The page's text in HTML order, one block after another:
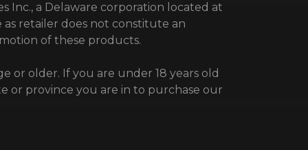
Inc., a Delaware corporation located at
as retailer does not constitute an
of these products.
or older. If you are under 18 years old
or province you are in to purchase our